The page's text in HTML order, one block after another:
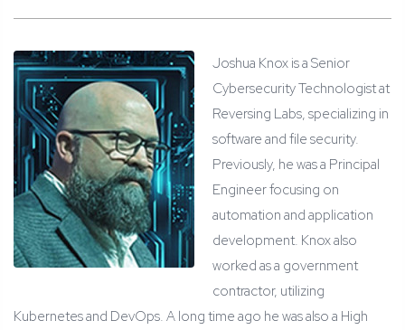
Joshua Knox is a Senior
Cybersecurity Technologist at
Reversing Labs, specializing in
software and file security.
Previously, he was a Principal
Engineer focusing on
automation and application
development. Knox also
worked as a government
contractor, utilizing
Kubernetes and DevOps. A long time ago he was also a High